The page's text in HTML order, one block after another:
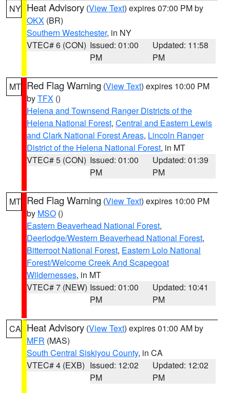
NY Heat Advisory (View Text) expires 07:00 PM by
OKX (BR)
Southern Westchester, in NY
VTEC# 6 (CON) Issued: 01:00
PM
Updated: 11:58
PM
MT Red Flag Warning (View Text) expires 10:00 PM
byTFX ()
Helena and Townsend Ranger Districts of the
Helena National Forest, Central and Eastern Lewis
and Clark National Forest Areas, Lincoln Ranger
District of the Helena National Forest, in MT
VTEC# 5 (CON) Issued: 01:00
PM
Updated: 01:39
PM
MT Red Flag Warning (View Text) expires 10:00 PM
by MSO ()
Eastern Beaverhead National Forest,
Deerlodge/Western Beaverhead National Forest,
Bitterroot National Forest, Eastern Lolo National
Forest/Welcome Creek And Scapegoat
Wildernesses, in MT
VTEC# 7 (NEW) Issued: 01:00
PM
Updated: 10:41
PM
CA Heat Advisory (View Text) expires 01:00 AM by
MFR (MAS)
South Central Siskiyou County, in CA
VTEC# 4 (EXB) Issued: 12:02
PM
Updated: 12:02
PM